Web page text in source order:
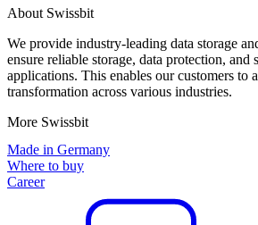
About Swissbit
We provide industry-leading data storage
ensure reliable storage, data protection, and
applications. This enables our customers to
transformation across various industries.
More Swissbit
Made in Germany
Where to buy
Career